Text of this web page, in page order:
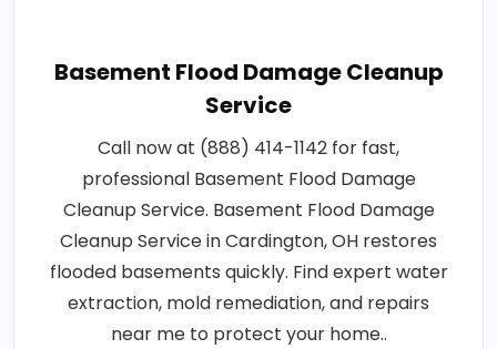
Basement Flood Damage Cleanup
Service
Call now at (888) 414-1142 for fast,
professional Basement Flood Damage
Cleanup Service. Basement Flood Damage
Cleanup Service in Cardington, OH restores
flooded basements quickly. Find expert water
extraction, mold remediation, and repairs
near me to protect your home..